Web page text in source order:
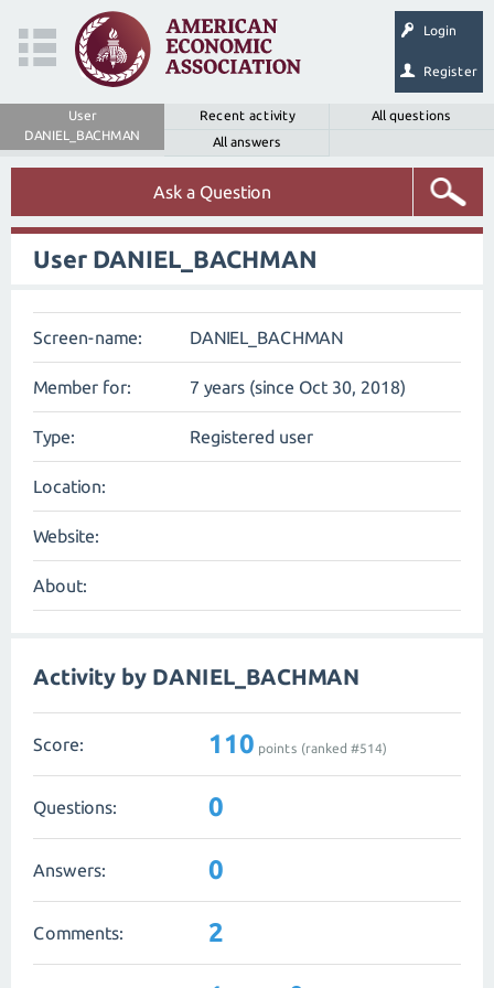
Login
Register
User
DANIEL_BACHMAN
Recent activity
All questions
All answers
Ask a Question
User DANIEL_BACHMAN
Screen-name: DANIEL_BACHMAN
Member for: 7 years (since Oct 30, 2018)
Type: Registered user
Location:
Website:
About:
Activity by DANIEL_BACHMAN
Score: 110 points (ranked #514)
Questions: 0
Answers: 0
Comments: 2